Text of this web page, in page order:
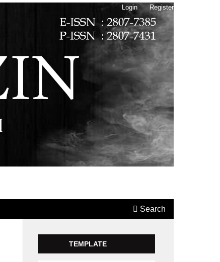
Search
Login Register
TEMPLATE